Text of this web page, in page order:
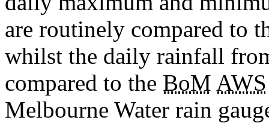
are routinely compared to
whilst the daily rainfall
compared to the BoM AWS
Melbourne Water rain